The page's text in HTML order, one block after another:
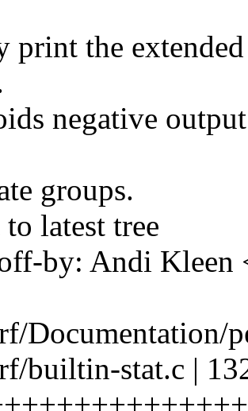
print the
negative
groups.
latest tree
by: Andi
Documentation/
builtin-stat.c |